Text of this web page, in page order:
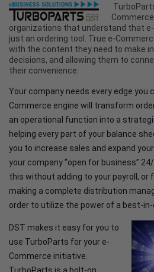
organizations that understand that
just an ordering tool. True e-
with the content they need to make
decisions, and allowing them to
their convenience.
Your company needs every edge you
Commerce engine will transform
an operational function into a
helping every part of your balance
you to increase sales and expand
your company “open for business”
this without adding to your payroll, or
making a complete distribution
order to utilize the power of a best-
DST makes it easy for you to
use TurboParts for your e-
Commerce initiative.